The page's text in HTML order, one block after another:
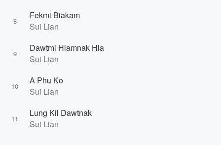
8
Fekmi Biakam
Sui Lian
9
Dawtmi Hlamnak Hla
Sui Lian
10
A Phu Ko
Sui Lian
11
Lung Kil Dawtnak
Sui Lian